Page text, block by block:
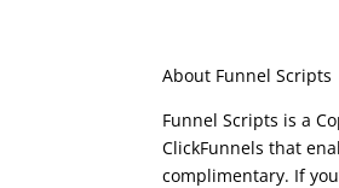
About Funnel Scripts
Funnel Scripts is a
ClickFunnels that
complimentary. If